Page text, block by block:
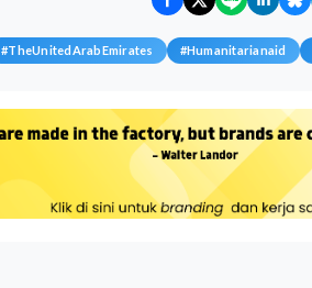
#TheUnitedArabEmirates #Humanitarianaid